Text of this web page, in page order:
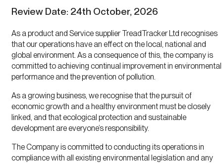
Review Date: 24th October, 2026
As a product and Service supplier TreadTracker Ltd recognises
that our operations have an effect on the local, national and
global environment. As a consequence of this, the company is
committed to achieving continual improvement in environmental
performance and the prevention of pollution.
As a growing business, we recognise that the pursuit of
economic growth and a healthy environment must be closely
linked, and that ecological protection and sustainable
development are everyone’s responsibility.
The Company is committed to conducting its operations in
compliance with all existing environmental legislation and any